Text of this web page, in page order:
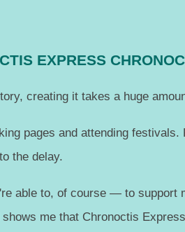
EXPRESS
creating it takes a huge
pages and attending
the delay.
able to, of course — to support
me that Chronoctis